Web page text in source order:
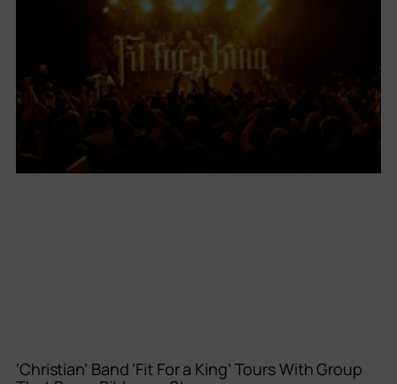
‘Christian’ Band ‘Fit For a King’ Tours With Group